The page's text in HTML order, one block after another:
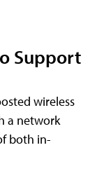
Support
wireless
a network
both in-